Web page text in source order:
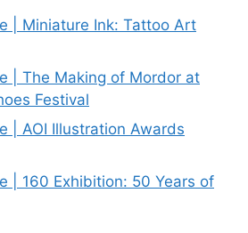
| Miniature Ink: Tattoo Art
| The Making of Mordor at
Festival
| AOI Illustration Awards
| 160 Exhibition: 50 Years of